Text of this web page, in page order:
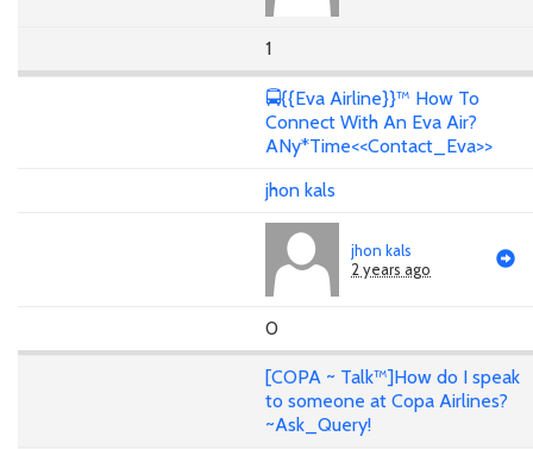
1
🚍{{Eva Airline}}™ How To
Connect With An Eva Air?
ANy*Time<<Contact_Eva>>
jhon kals
jhon kals
2 years ago
0
[COPA ~ Talk™️]How do I speak
to someone at Copa Airlines?
~Ask_Query!